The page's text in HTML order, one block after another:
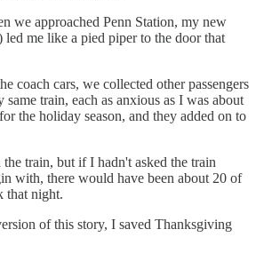
we approached Penn Station, my new
led me like a pied piper to the door that
coach cars, we collected other passengers
train, each as anxious as I was about
the holiday season, and they added on to
train, but if I hadn't asked the train
with, there would have been about 20 of
that night.
of this story, I saved Thanksgiving